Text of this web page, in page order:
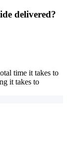
delivered?
time it takes to
it takes to